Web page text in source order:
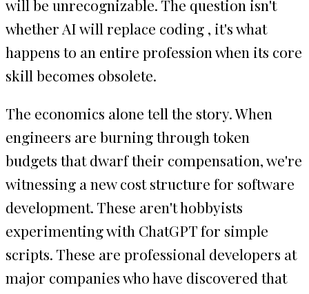
will be unrecognizable. The question isn't
whether AI will replace coding , it's what
happens to an entire profession when its core
skill becomes obsolete.
The economics alone tell the story. When
engineers are burning through token
budgets that dwarf their compensation, we're
witnessing a new cost structure for software
development. These aren't hobbyists
experimenting with ChatGPT for simple
scripts. These are professional developers at
major companies who have discovered that